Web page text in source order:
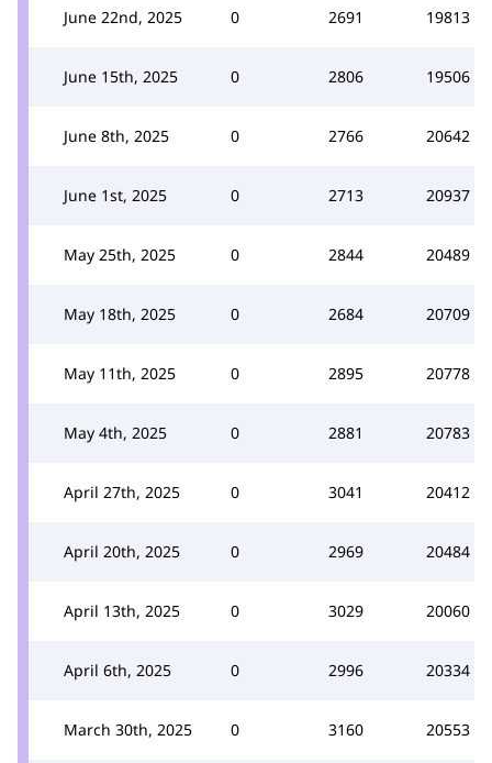
June 22nd, 2025 0 2691 19813
June 15th, 2025 0 2806 19506
June 8th, 2025 0 2766 20642
June 1st, 2025 0 2713 20937
May 25th, 2025 0 2844 20489
May 18th, 2025 0 2684 20709
May 11th, 2025 0 2895 20778
May 4th, 2025 0 2881 20783
April 27th, 2025 0 3041 20412
April 20th, 2025 0 2969 20484
April 13th, 2025 0 3029 20060
April 6th, 2025 0 2996 20334
March 30th, 2025 0 3160 20553